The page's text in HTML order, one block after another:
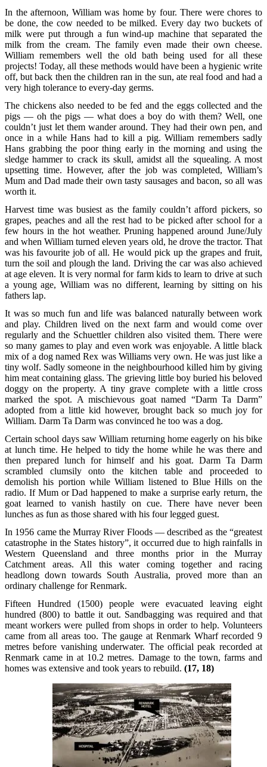
In the afternoon, William was home by four. There were chores to
be done, the cow needed to be milked. Every day two buckets of
milk were put through a fun wind-up machine that separated the
milk from the cream. The family even made their own cheese.
William remembers well the old bath being used for all these
projects! Today, all these methods would have been a hygienic write
off, but back then the children ran in the sun, ate real food and had a
very high tolerance to every-day germs.
The chickens also needed to be fed and the eggs collected and the
pigs — oh the pigs — what does a boy do with them? Well, one
couldn’t just let them wander around. They had their own pen, and
once in a while Hans had to kill a pig. William remembers sadly
Hans grabbing the poor thing early in the morning and using the
sledge hammer to crack its skull, amidst all the squealing. A most
upsetting time. However, after the job was completed, William’s
Mum and Dad made their own tasty sausages and bacon, so all was
worth it.
Harvest time was busiest as the family couldn’t afford pickers, so
grapes, peaches and all the rest had to be picked after school for a
few hours in the hot weather. Pruning happened around June/July
and when William turned eleven years old, he drove the tractor. That
was his favourite job of all. He would pick up the grapes and fruit,
turn the soil and plough the land. Driving the car was also achieved
at age eleven. It is very normal for farm kids to learn to drive at such
a young age, William was no different, learning by sitting on his
fathers lap.
It was so much fun and life was balanced naturally between work
and play. Children lived on the next farm and would come over
regularly and the Schuettler children also visited them. There were
so many games to play and even work was enjoyable. A little black
mix of a dog named Rex was Williams very own. He was just like a
tiny wolf. Sadly someone in the neighbourhood killed him by giving
him meat containing glass. The grieving little boy buried his beloved
doggy on the property. A tiny grave complete with a little cross
marked the spot. A mischievous goat named “Darm Ta Darm”
adopted from a little kid however, brought back so much joy for
William. Darm Ta Darm was convinced he too was a dog.
Certain school days saw William returning home eagerly on his bike
at lunch time. He helped to tidy the home while he was there and
then prepared lunch for himself and his goat. Darm Ta Darm
scrambled clumsily onto the kitchen table and proceeded to
demolish his portion while William listened to Blue Hills on the
radio. If Mum or Dad happened to make a surprise early return, the
goat learned to vanish hastily on cue. There have never been
lunches as fun as those shared with his four legged guest.
In 1956 came the Murray River Floods — described as the “greatest
catastrophe in the States history”, it occurred due to high rainfalls in
Western Queensland and three months prior in the Murray
Catchment areas. All this water coming together and racing
headlong down towards South Australia, proved more than an
ordinary challenge for Renmark.
Fifteen Hundred (1500) people were evacuated leaving eight
hundred (800) to battle it out. Sandbagging was required and that
meant workers were pulled from shops in order to help. Volunteers
came from all areas too. The gauge at Renmark Wharf recorded 9
metres before vanishing underwater. The official peak recorded at
Renmark came in at 10.2 metres. Damage to the town, farms and
homes was extensive and took years to rebuild. (17, 18)